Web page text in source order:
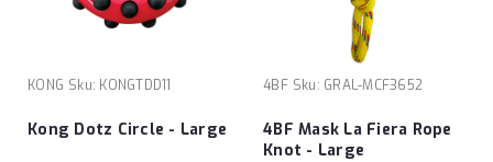
KONG Sku: KONGTDD11
Kong Dotz Circle - Large
4BF Sku: GRAL-MCF3652
4BF Mask La Fiera Rope
Knot - Large